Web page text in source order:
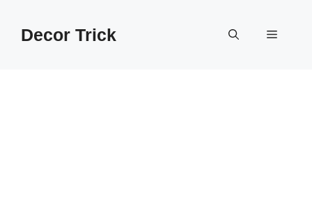
contentDecor Trick Menu